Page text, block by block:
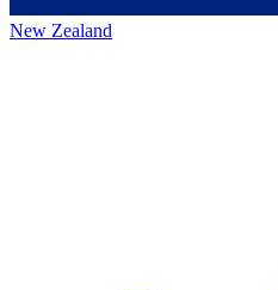
New Zealand